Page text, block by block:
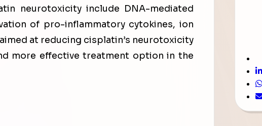
neurotoxicity include DNA-mediated
of pro-inflammatory cytokines, ion
at reducing cisplatin’s neurotoxicity
more effective treatment option in the